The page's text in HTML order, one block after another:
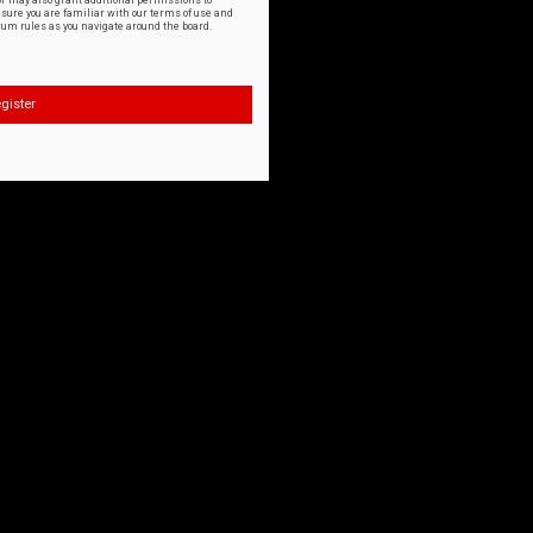
you are familiar with our terms of use and
rules as you navigate around the board.